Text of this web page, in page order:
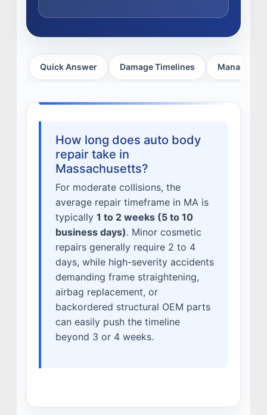
MISSION
VALUES
Quick Answer Damage Timelines Managing
How long does auto body
repair take in
Massachusetts?
For moderate collisions, the
average repair timeframe in MA is
typically 1 to 2 weeks (5 to 10
business days). Minor cosmetic
repairs generally require 2 to 4
days, while high-severity accidents
demanding frame straightening,
airbag replacement, or
backordered structural OEM parts
can easily push the timeline
beyond 3 or 4 weeks.